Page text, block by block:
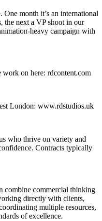
month it’s an international
the next a VP shoot in our
campaign with
on here: rdcontent.com
London: www.rdstudios.uk
who thrive on variety and
Contracts typically
combine commercial thinking
directly with clients,
multiple resources,
of excellence.